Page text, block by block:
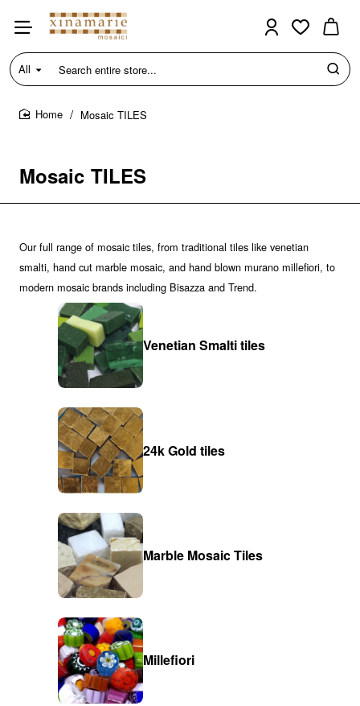
All
Search
entire
store...
Mosaic TILES
Mosaic TILES
Venetian Smalti tiles
24k Gold tiles
Marble Mosaic Tiles
Millefiori
Our full range of mosaic tiles, from traditional tiles like venetian
smalti, hand cut marble mosaic, and hand blown murano millefiori, to
modern mosaic brands including Bisazza and Trend.